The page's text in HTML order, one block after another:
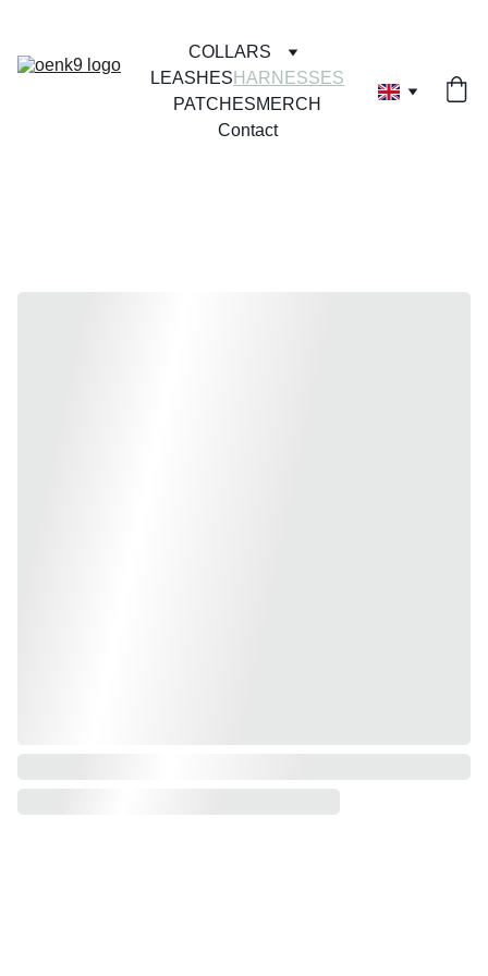
COLLARS
LEASHES HARNESSES
PATCHESMERCH
Contact